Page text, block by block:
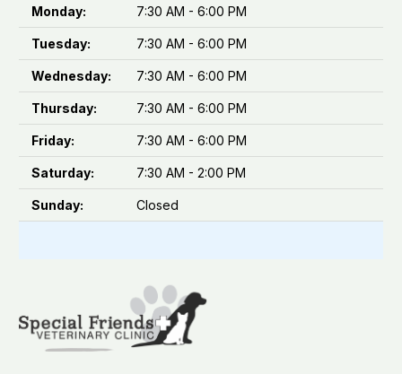
Monday: 7:30 AM - 6:00 PM
Tuesday: 7:30 AM - 6:00 PM
Wednesday: 7:30 AM - 6:00 PM
Thursday: 7:30 AM - 6:00 PM
Friday: 7:30 AM - 6:00 PM
Saturday: 7:30 AM - 2:00 PM
Sunday: Closed